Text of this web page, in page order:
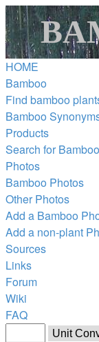
HOME
Bamboo
Find bamboo
Bamboo
Products
Search for
Photos
Bamboo Photos
Other Photos
Add a Bamboo
Add a non-plant
Sources
Links
Forum
Wiki
FAQ